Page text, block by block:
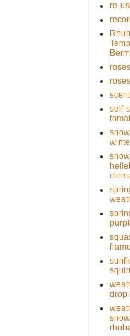
re-
Berm
roses
self-
frame
drop